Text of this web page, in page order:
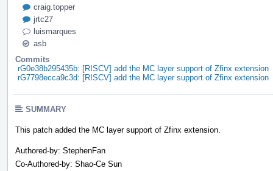
craig.topper
jrtc27
luismarques
asb
Commits
rG0e38b295435b: [RISCV] add the MC layer support of Zfinx extension
rG7798ecca9c3d: [RISCV] add the MC layer support of Zfinx extension
SUMMARY
This patch added the MC layer support of Zfinx extension.
Authored-by: StephenFan
Co-Authored-by: Shao-Ce Sun